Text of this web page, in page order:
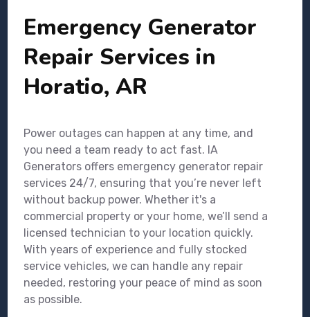
Emergency Generator
Repair Services in
Horatio, AR
Power outages can happen at any time, and
you need a team ready to act fast. IA
Generators offers emergency generator repair
services 24/7, ensuring that you’re never left
without backup power. Whether it's a
commercial property or your home, we’ll send a
licensed technician to your location quickly.
With years of experience and fully stocked
service vehicles, we can handle any repair
needed, restoring your peace of mind as soon
as possible.